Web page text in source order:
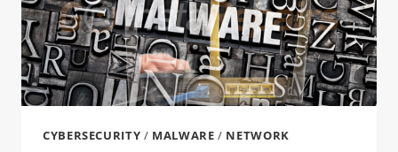
CYBERSECURITY / MALWARE / NETWORK